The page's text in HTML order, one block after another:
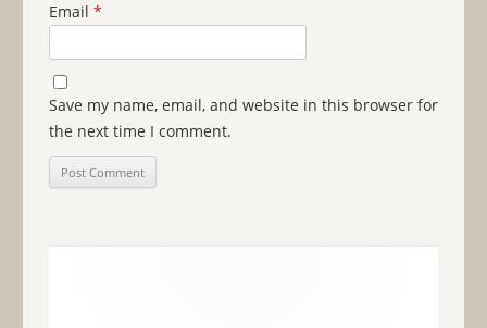
Email *
Save my name, email, and website in this browser for
the next time I comment.